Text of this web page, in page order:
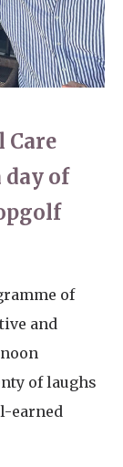
Care
day of
of
and
of laughs
earned